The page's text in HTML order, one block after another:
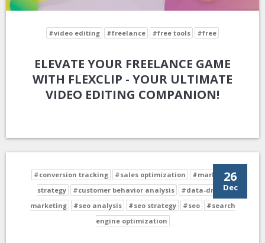
#video editing #freelance #free tools #free
ELEVATE YOUR FREELANCE GAME
WITH FLEXCLIP - YOUR ULTIMATE
VIDEO EDITING COMPANION!
26
Dec
#conversion tracking #sales optimization
#marketing
strategy
#customer behavior analysis
#data-driven
marketing
#seo analysis #seo strategy #seo
#search
engine optimization